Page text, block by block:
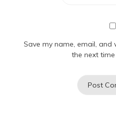
Save my name, email,
the next